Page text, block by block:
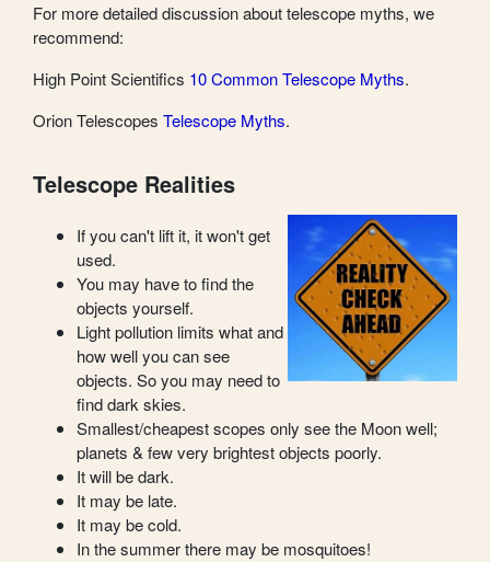
For more detailed discussion about telescope myths, we
recommend:
High Point Scientifics 10 Common Telescope Myths.
Orion Telescopes Telescope Myths.
Telescope Realities
If you can't lift it, it won't get
used.
You may have to find the
objects yourself.
Light pollution limits what and
how well you can see
objects. So you may need to
find dark skies.
Smallest/cheapest scopes only see the Moon well;
planets & few very brightest objects poorly.
It will be dark.
It may be late.
It may be cold.
In the summer there may be mosquitoes!